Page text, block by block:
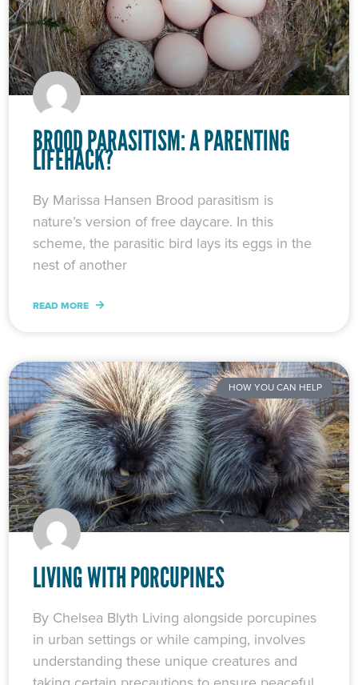
BROOD PARASITISM: A PARENTING
LIFEHACK?
By Marissa Hansen Brood parasitism is
nature’s version of free daycare. In this
scheme, the parasitic bird lays its eggs in the
nest of another
READ MORE
HOW YOU CAN HELP
LIVING WITH PORCUPINES
By Chelsea Blyth Living alongside porcupines
in urban settings or while camping, involves
understanding these unique creatures and